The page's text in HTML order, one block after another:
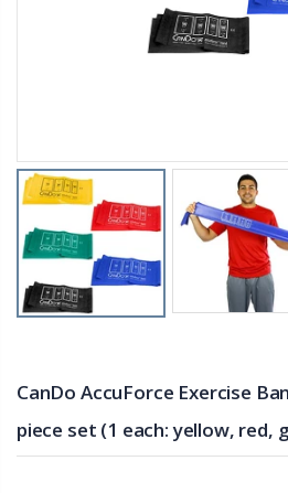
CanDo AccuForce Exercise
piece set (1 each: yellow, red,